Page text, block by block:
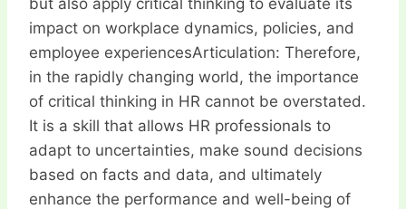
impact on workplace dynamics, policies, and
employee experiencesArticulation: Therefore,
in the rapidly changing world, the importance
of critical thinking in HR cannot be overstated.
It is a skill that allows HR professionals to
adapt to uncertainties, make sound decisions
based on facts and data, and ultimately
enhance the performance and well-being of